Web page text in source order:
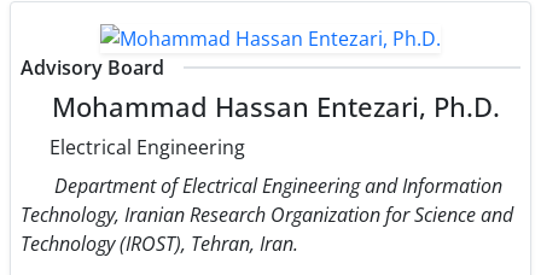
Advisory Board
Mohammad Hassan Entezari, Ph.D.
Electrical Engineering
Department of Electrical Engineering and Information
Technology, Iranian Research Organization for Science and
Technology (IROST), Tehran, Iran.